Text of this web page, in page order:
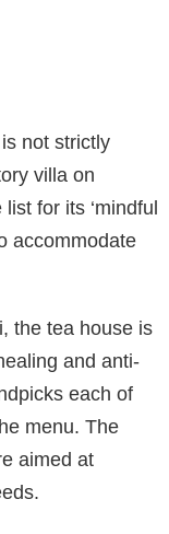
not strictly
villa on
for its ‘mindful
accommodate
the tea house is
and anti-
each of
menu. The
aimed at